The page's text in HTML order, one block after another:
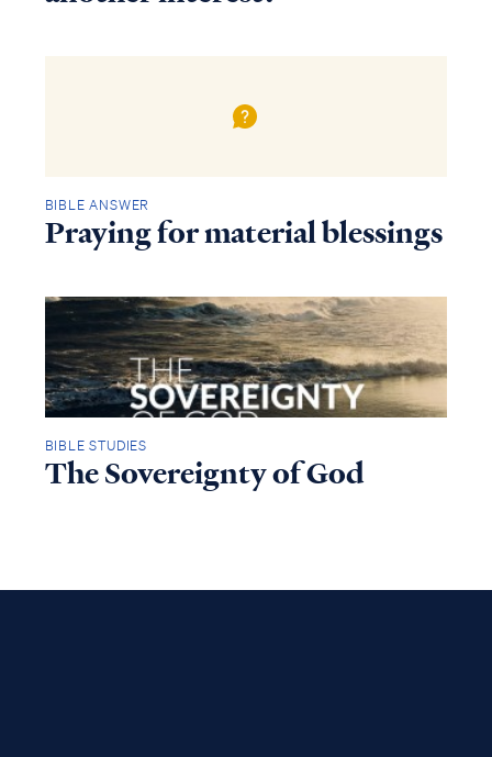
BIBLE ANSWER
Praying for material blessings
BIBLE STUDIES
The Sovereignty of God